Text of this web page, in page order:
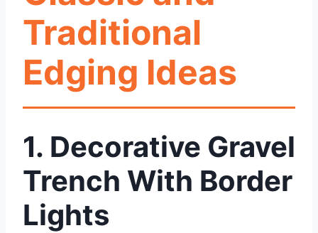
Traditional
Edging Ideas
1. Decorative Gravel
Trench With Border
Lights